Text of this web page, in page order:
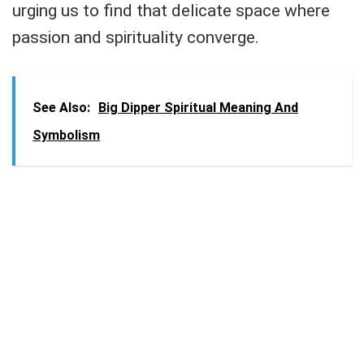
urging us to find that delicate space where
passion and spirituality converge.
See Also: Big Dipper Spiritual Meaning And
Symbolism